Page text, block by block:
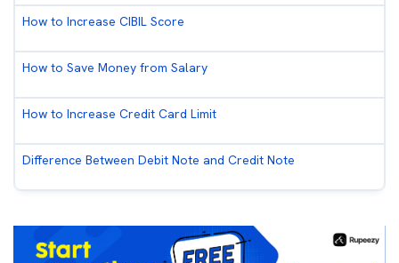
How to Increase CIBIL Score
How to Save Money from Salary
How to Increase Credit Card Limit
Difference Between Debit Note and Credit Note